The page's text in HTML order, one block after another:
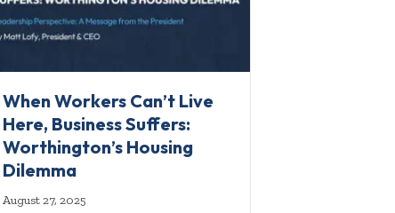
When Workers Can’t Live
Here, Business Suffers:
Worthington’s Housing
Dilemma
August 27, 2025